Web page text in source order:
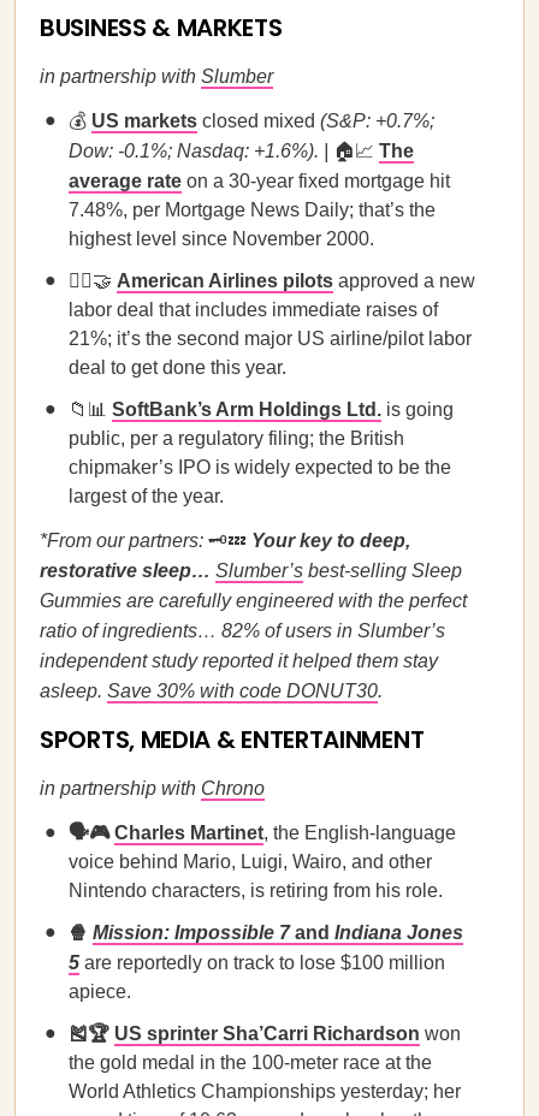
BUSINESS & MARKETS
in partnership with Slumber
💰 US markets closed mixed (S&P: +0.7%;
Dow: -0.1%; Nasdaq: +1.6%). |
🏠📈 The
average rate on a 30-year fixed mortgage hit
7.48%, per Mortgage News Daily; that’s the
highest level since November 2000.
👩‍✈️🤝 American Airlines pilots approved a new
labor deal that includes immediate raises of
21%; it’s the second major US airline/pilot labor
deal to get done this year.
📁📊 SoftBank’s Arm Holdings Ltd. is going
public, per a regulatory filing; the British
chipmaker’s IPO is widely expected to be the
largest of the year.
*From our partners: 🗝️💤 Your key to deep,
restorative sleep… Slumber’s best-selling Sleep
Gummies are carefully engineered with the perfect
ratio of ingredients… 82% of users in Slumber’s
independent study reported it helped them stay
asleep. Save 30% with code DONUT30.
SPORTS, MEDIA & ENTERTAINMENT
in partnership with Chrono
🗣️🎮Charles Martinet, the English-language
voice behind Mario, Luigi, Wairo, and other
Nintendo characters, is retiring from his role.
🍿 Mission: Impossible 7and Indiana Jones
5 are reportedly on track to lose $100 million
apiece.
🎽🏆 US sprinter Sha’Carri Richardson won
the gold medal in the 100-meter race at the
World Athletics Championships yesterday; her